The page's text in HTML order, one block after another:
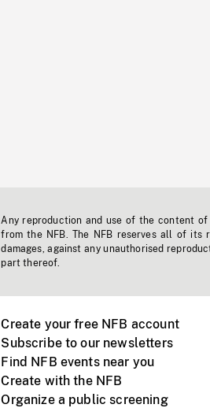
Any reproduction and use of the content
from the NFB. The NFB reserves all of its
damages, against any unauthorised
part thereof.
Create your free NFB account
Subscribe to our newsletters
Find NFB events near you
Create with the NFB
Organize a public screening